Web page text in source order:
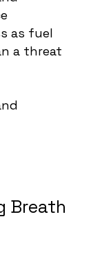
as fuel
a threat
Breath